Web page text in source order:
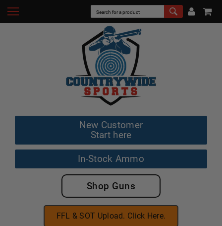
New Customer
Start here
In-Stock Ammo
Shop Guns
FFL & SOT Upload. Click Here.